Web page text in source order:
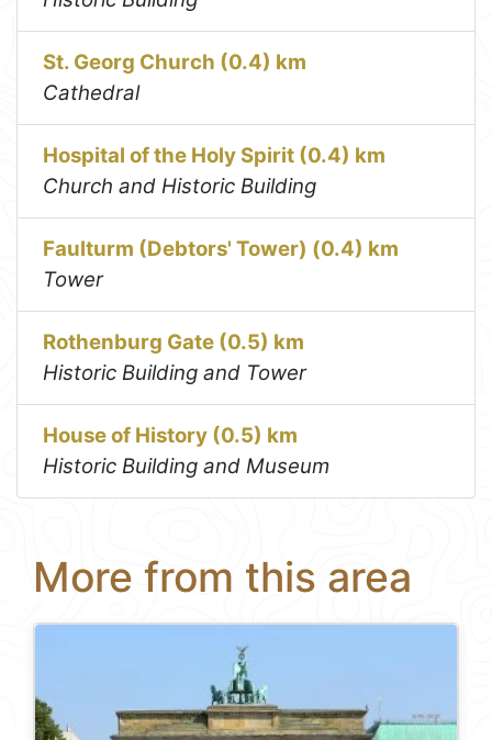
St. Georg Church (0.4) km
Cathedral
Hospital of the Holy Spirit (0.4) km
Church and Historic Building
Faulturm (Debtors' Tower) (0.4) km
Tower
Rothenburg Gate (0.5) km
Historic Building and Tower
House of History (0.5) km
Historic Building and Museum
More from this area